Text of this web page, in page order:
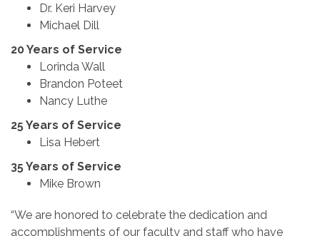
Dr. Keri Harvey
Michael Dill
20 Years of Service
Lorinda Wall
Brandon Poteet
Nancy Luthe
25 Years of Service
Lisa Hebert
35 Years of Service
Mike Brown
“We are honored to celebrate the dedication and
accomplishments of our faculty and staff who have